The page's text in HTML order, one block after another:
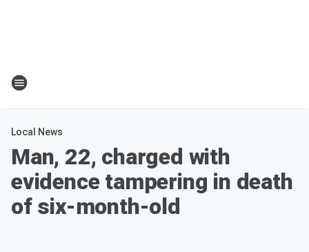
Local News
Man, 22, charged with
evidence tampering in death
of six-month-old